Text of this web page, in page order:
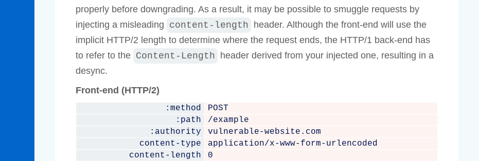
properly before downgrading. As a result, it may be possible to smuggle requests by
injecting a misleading content-length
header. Although the front-end will use the
implicit HTTP/2 length to determine where the request ends, the HTTP/1 back-end has
to refer to the Content-Length
header derived from your injected one, resulting in a
desync.
Front-end (HTTP/2)
:method
POST
:path
/example
:authority
vulnerable-website.com
content-type
application/x-www-form-urlencoded
content-length
0